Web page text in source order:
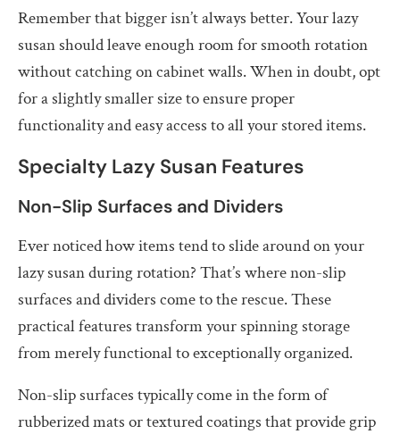
Remember that bigger isn’t always better. Your lazy
susan should leave enough room for smooth rotation
without catching on cabinet walls. When in doubt, opt
for a slightly smaller size to ensure proper
functionality and easy access to all your stored items.
Specialty Lazy Susan Features
Non-Slip Surfaces and Dividers
Ever noticed how items tend to slide around on your
lazy susan during rotation? That’s where non-slip
surfaces and dividers come to the rescue. These
practical features transform your spinning storage
from merely functional to exceptionally organized.
Non-slip surfaces typically come in the form of
rubberized mats or textured coatings that provide grip